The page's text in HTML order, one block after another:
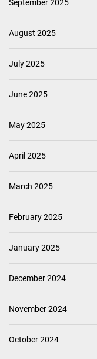
September 2025
August 2025
July 2025
June 2025
May 2025
April 2025
March 2025
February 2025
January 2025
December 2024
November 2024
October 2024